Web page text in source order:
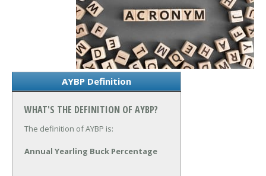
AYBP Definition
WHAT'S THE DEFINITION OF AYBP?
The definition of AYBP is:
Annual Yearling Buck Percentage